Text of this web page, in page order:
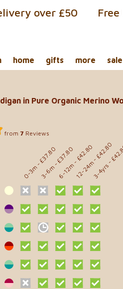
over £50
home gifts more sale
in Pure Organic Merino
from 7 Reviews
0-3m
- £37.80
3-6m
- £37.80
6-12m
- £42.80
12-24m
- £42.80
3-4yrs
-